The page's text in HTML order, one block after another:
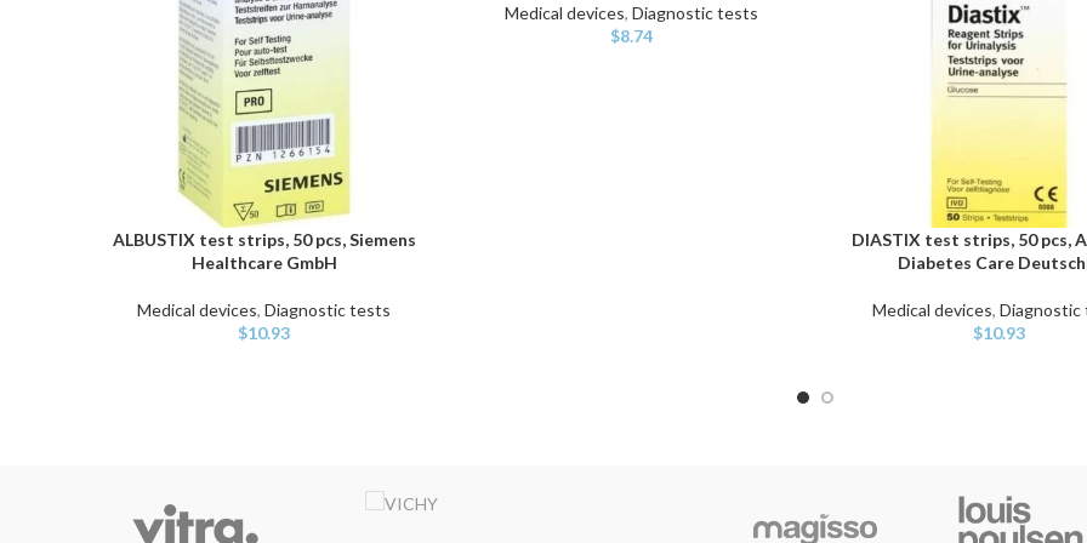
ADD TO CART
ALBUSTIX test strips, 50 pcs, Siemens
Healthcare GmbH
Medical devices, Diagnostic tests
$10.93
Medical devices, Diagnostic tests
$8.74
ADD TO CART
DIASTIX test strips, 50 pcs,
Diabetes Care
Medical devices, Diagnostic
$10.93